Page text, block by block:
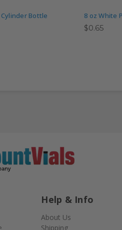
Bottle 8 oz White
$0.65
Help & Info
About Us
Shipping